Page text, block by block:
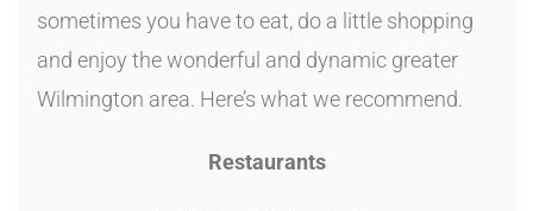
sometimes you have to eat, do a little shopping
and enjoy the wonderful and dynamic greater
Wilmington area. Here’s what we recommend.
Restaurants